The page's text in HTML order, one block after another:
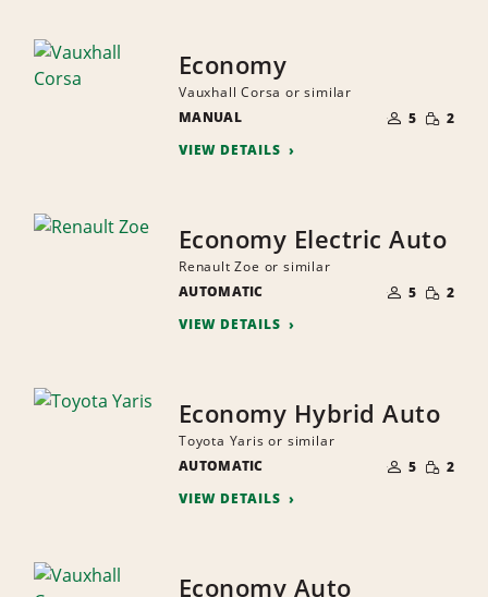
Economy
Vauxhall Corsa or similar
MANUAL
OF
PEOPLE
5 SMALL
2
VIEW DETAILS
Economy Electric Auto
Renault Zoe or similar
AUTOMATIC
OF
PEOPLE
5 SMALL
2
VIEW DETAILS
Economy Hybrid Auto
Toyota Yaris or similar
AUTOMATIC
OF
PEOPLE
5 SMALL
2
VIEW DETAILS
Economy Auto